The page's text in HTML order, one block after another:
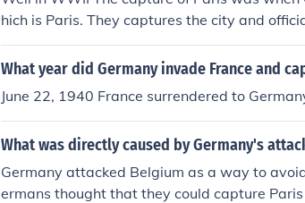
hich is Paris. They captures the city and
ation of Vichy France to the south.
What year did Germany invade France and
June 22, 1940 France surrendered to
What was directly caused by Germany's
Germany attacked Belgium as a way to
ermans thought that they could capture